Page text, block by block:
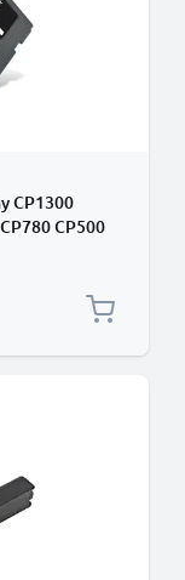
CP1300
CP500
NB-CP1L NB-